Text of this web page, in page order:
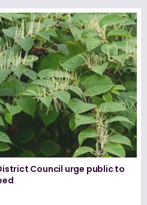
Council urge public to